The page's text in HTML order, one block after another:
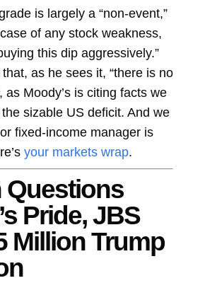
is largely a “non-event,”
of any stock weakness,
this dip aggressively.”
as he sees it, “there is no
as Moody’s is citing facts we
sizable US deficit. And we
fixed-income manager is
your markets wrap.
Questions
Pride, JBS
Million Trump